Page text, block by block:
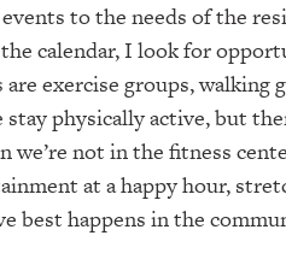
to the needs of the
calendar, I look for
exercise groups, walking
stay physically active, but
we’re not in the fitness
at a happy hour,
best happens in the